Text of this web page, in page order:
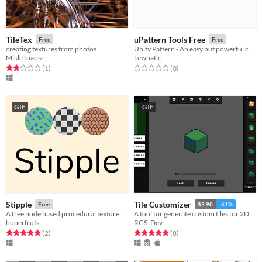
TileTex Free
creating textures from photos
MikleTuapse
Rated 2.0 out of 5 stars
(1total ratings
)
uPattern Tools Free Free
Lewnatic
Rated 0.0 out of 5 stars
(0total ratings
)
GIF
Stipple Free
A free node based procedural texture generator.
huperfruts
Rated 5.0 out of 5 stars
(2total ratings
)
GIF
Tile Customizer $3.90 -61%
A tool for generate custom tiles for 2D games
RGS_Dev
Rated 5.0 out of 5 stars
(8total ratings
)